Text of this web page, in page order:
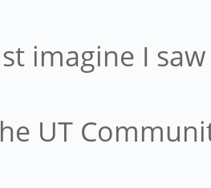
imagine I
UT